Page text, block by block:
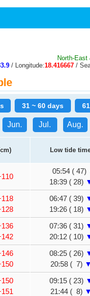
North-
/ Longitude:18.416667 /
31 ~ 60 days
Jun. Jul. Aug.
Low tide
05:54 ( 47)
18:39 ( 28)
06:47 ( 39)
19:26 ( 18)
07:36 ( 31)
20:12 ( 10)
08:25 ( 26)
20:58 ( 7)
09:15 ( 23)
21:44 ( 8)